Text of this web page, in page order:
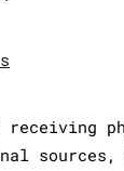
receiving
sources,